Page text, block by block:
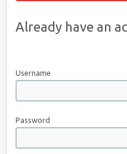
Already have an
Username
Password